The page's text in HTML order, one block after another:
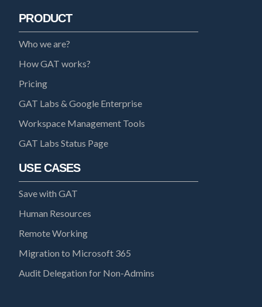
PRODUCT
Who we are?
How GAT works?
Pricing
GAT Labs & Google Enterprise
Workspace Management Tools
GAT Labs Status Page
USE CASES
Save with GAT
Human Resources
Remote Working
Migration to Microsoft 365
Audit Delegation for Non-Admins